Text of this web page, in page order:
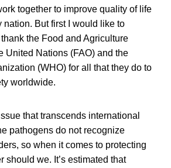
together to improve quality of life
nation. But first I would like to
the Food and Agriculture
United Nations (FAO) and the
(WHO) for all that they do to
worldwide.
that transcends international
pathogens do not recognize
so when it comes to protecting
should we. It’s estimated that